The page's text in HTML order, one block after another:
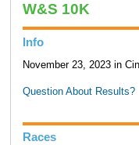
W&S 10K
Info
November 23, 2023 in
Question About Results?
Races